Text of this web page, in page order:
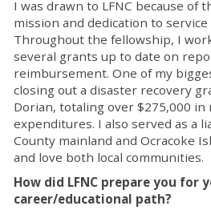
I was drawn to LFNC because of
mission and dedication to service
Throughout the fellowship, I
several grants up to date on
reimbursement. One of my
closing out a disaster recovery
Dorian, totaling over $275,000
expenditures. I also served as a
County mainland and Ocracoke
and love both local communities.
How did LFNC prepare you for
career/educational path?